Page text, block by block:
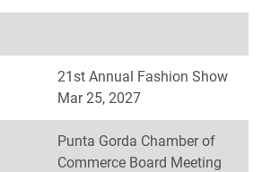
21st Annual Fashion Show
Mar 25, 2027
Punta Gorda Chamber of
Commerce Board Meeting